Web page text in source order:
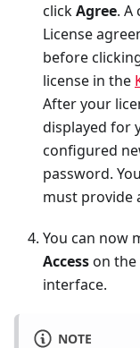
clickAgree. A
License
before
license in the
After your
displayed for
configured
password.
must provide
You can now
Accesson the
interface.
NOTE